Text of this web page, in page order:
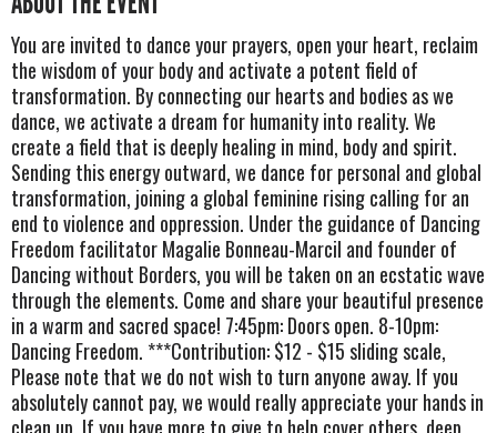
You are invited to dance your prayers, open your heart, reclaim
the wisdom of your body and activate a potent field of
transformation. By connecting our hearts and bodies as we
dance, we activate a dream for humanity into reality. We
create a field that is deeply healing in mind, body and spirit.
Sending this energy outward, we dance for personal and global
transformation, joining a global feminine rising calling for an
end to violence and oppression. Under the guidance of Dancing
Freedom facilitator Magalie Bonneau-Marcil and founder of
Dancing without Borders, you will be taken on an ecstatic wave
through the elements. Come and share your beautiful presence
in a warm and sacred space! 7:45pm: Doors open. 8-10pm:
Dancing Freedom. ***Contribution: $12 - $15 sliding scale,
Please note that we do not wish to turn anyone away. If you
absolutely cannot pay, we would really appreciate your hands in